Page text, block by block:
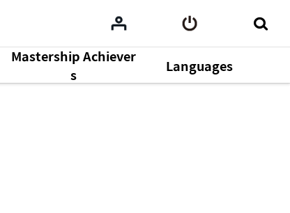
Mastership Achiever
s
Languages